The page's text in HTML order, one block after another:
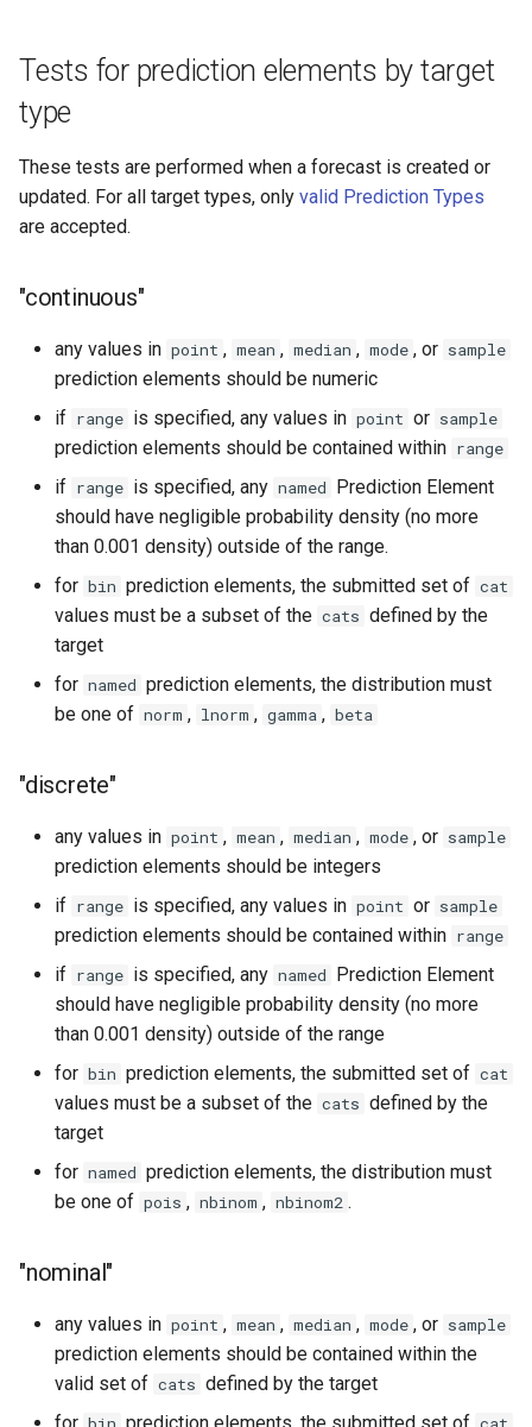
Tests for prediction elements by target
type
These tests are performed when a forecast is created or
updated. For all target types, only valid Prediction Types
are accepted.
"continuous"
any values in point , mean , median , mode , or sample
prediction elements should be numeric
if range is specified, any values in point or sample
prediction elements should be contained within range
if range is specified, any named Prediction Element
should have negligible probability density (no more
than 0.001 density) outside of the range.
for bin prediction elements, the submitted set of cat
values must be a subset of the cats defined by the
target
for named prediction elements, the distribution must
be one of norm , lnorm , gamma , beta
"discrete"
any values in point , mean , median , mode , or sample
prediction elements should be integers
if range is specified, any values in point or sample
prediction elements should be contained within range
if range is specified, any named Prediction Element
should have negligible probability density (no more
than 0.001 density) outside of the range
for bin prediction elements, the submitted set of cat
values must be a subset of the cats defined by the
target
for named prediction elements, the distribution must
be one of pois , nbinom , nbinom2 .
"nominal"
any values in point , mean , median , mode , or sample
prediction elements should be contained within the
valid set of cats defined by the target